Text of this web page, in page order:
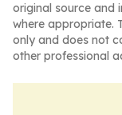
original source and
where appropriate.
only and does not
other professional